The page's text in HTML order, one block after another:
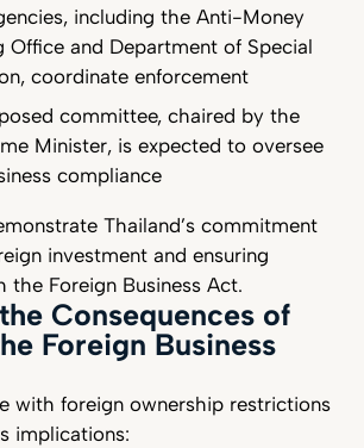
including the Anti-Money
Office and Department of Special
coordinate enforcement
committee, chaired by the
Minister, is expected to oversee
compliance
Thailand’s commitment
investment and ensuring
the Foreign Business Act.
Consequences of
Foreign Business
with foreign ownership restrictions
implications: